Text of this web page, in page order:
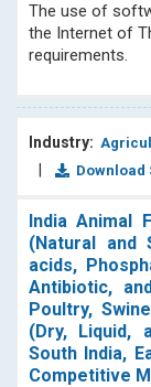
The use of
the Internet of
requirements.
Industry:
Download
India Animal
(Natural and
acids,
Antibiotic,
Poultry,
(Dry, Liquid,
South India,
Competitive